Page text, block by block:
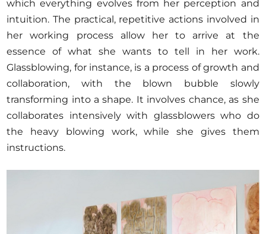
which everything evolves from her perception and
intuition. The practical, repetitive actions involved in
her working process allow her to arrive at the
essence of what she wants to tell in her work.
Glassblowing, for instance, is a process of growth and
collaboration, with the blown bubble slowly
transforming into a shape. It involves chance, as she
collaborates intensively with glassblowers who do
the heavy blowing work, while she gives them
instructions.